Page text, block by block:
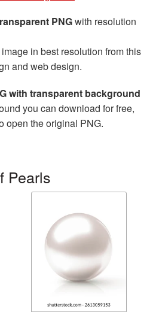
PNGwith resolution
in best resolution from this
and web design.
with transparent background
you can download for free,
open the original PNG.
Pearls